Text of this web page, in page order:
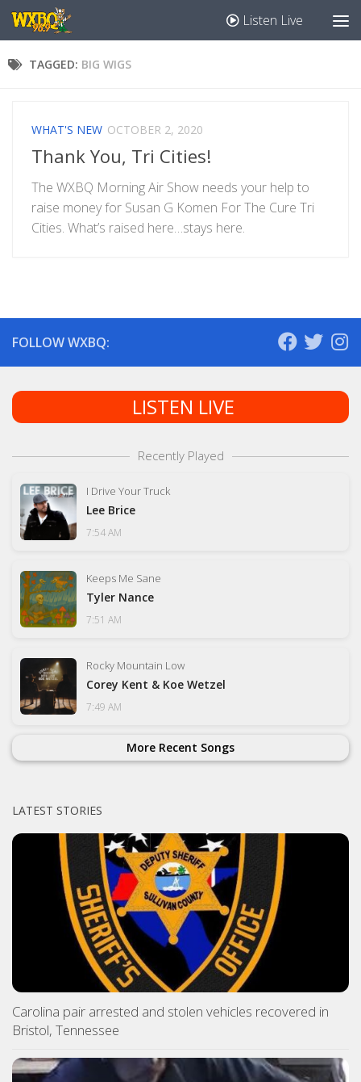
Listen Live
TAGGED: BIG WIGS
WHAT'S NEW OCTOBER 2, 2020
Thank You, Tri Cities!
The WXBQ Morning Air Show needs your help to
raise money for Susan G Komen For The Cure Tri
Cities. What’s raised here…stays here.
FOLLOW WXBQ:
LISTEN LIVE
Recently Played
I Drive Your Truck
Lee Brice
7:54 AM
Keeps Me Sane
Tyler Nance
7:51 AM
Rocky Mountain Low
Corey Kent & Koe Wetzel
7:49 AM
More Recent Songs
LATEST STORIES
Carolina pair arrested and stolen vehicles recovered in
Bristol, Tennessee